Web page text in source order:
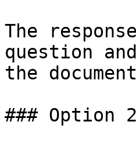
The
question
the
### Option